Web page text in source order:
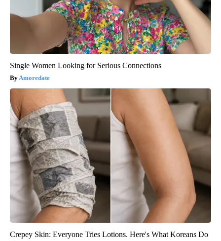
Single Women Looking for Serious Connections
Amoredate
Crepey Skin: Everyone Tries Lotions. Here's What Koreans Do